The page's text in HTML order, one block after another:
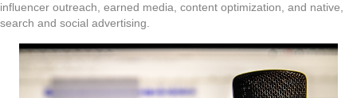
influencer outreach, earned media, content optimization, and native,
search and social advertising.